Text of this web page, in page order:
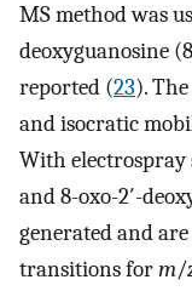
MS method was
deoxyguanosine
reported (23).
and isocratic
With electrospray
and 8-oxo-2′-
generated and
transitions form/